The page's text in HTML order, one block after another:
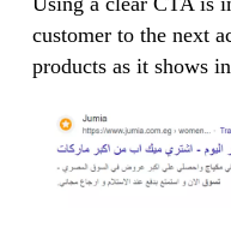
customer to the next
products as it shows